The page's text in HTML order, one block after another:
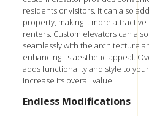
residents or visitors. It can also
property, making it more
renters. Custom elevators can
seamlessly with the architecture
enhancing its aesthetic appeal.
adds functionality and style to
increase its overall value.
Endless Modifications